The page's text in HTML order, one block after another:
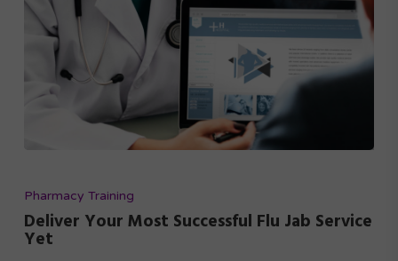
Pharmacy Training
Deliver Your Most Successful Flu Jab Service
Yet